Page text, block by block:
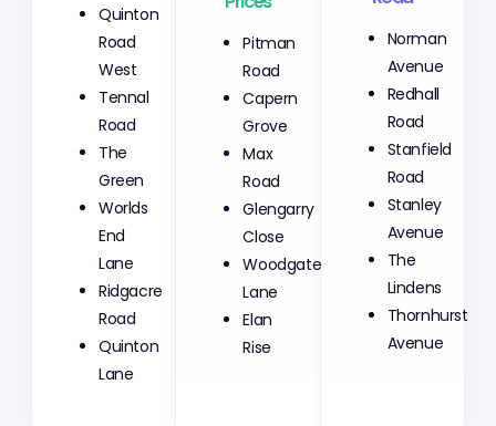
Quinton
Road
West
Tennal
Road
The
Green
Worlds
End
Lane
Ridgacre
Road
Quinton
Lane
Pitman
Road
Capern
Grove
Max
Road
Glengarry
Close
Woodgate
Lane
Elan
Rise
Norman
Avenue
Redhall
Road
Stanfield
Road
Stanley
Avenue
The
Lindens
Thornhurst
Avenue